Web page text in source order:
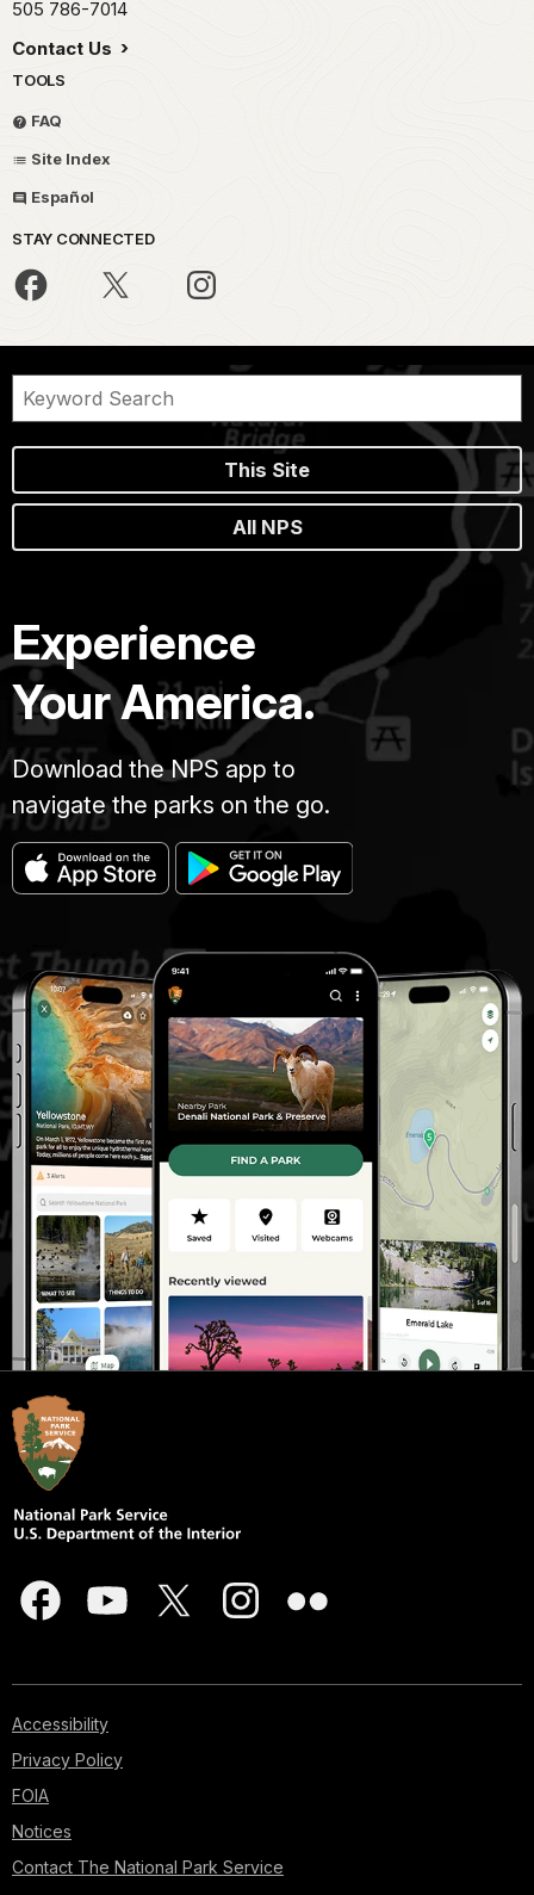
505 786-7014
Contact Us
TOOLS
FAQ
Site Index
Español
STAY CONNECTED
This Site
All NPS
Experience
Your America.
Download the NPS app to
navigate the parks on the go.
Accessibility
Privacy Policy
FOIA
Notices
Contact The National Park Service